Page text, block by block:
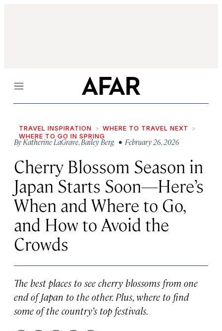
Menu
TRAVEL INSPIRATION
WHERE TO TRAVEL NEXT
WHERE TO GO IN SPRING
ByKatherine LaGrave,Bailey Berg • February 26, 2026
Cherry Blossom Season in
Japan Starts Soon—Here’s
When and Where to Go,
and How to Avoid the
Crowds
The best places to see cherry blossoms from one
end of Japan to the other. Plus, where to find
some of the country’s top festivals.